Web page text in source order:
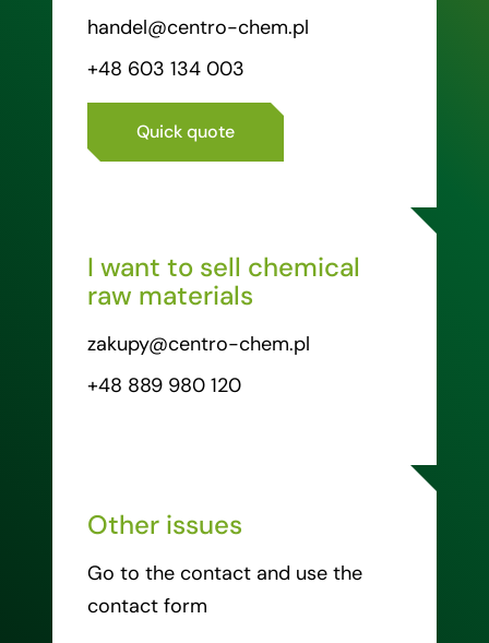
handel@centro-chem.pl
+48 603 134 003
Quick quote
I want to sell chemical
raw materials
zakupy@centro-chem.pl
+48 889 980 120
Other issues
Go to the contact and use the
contact form